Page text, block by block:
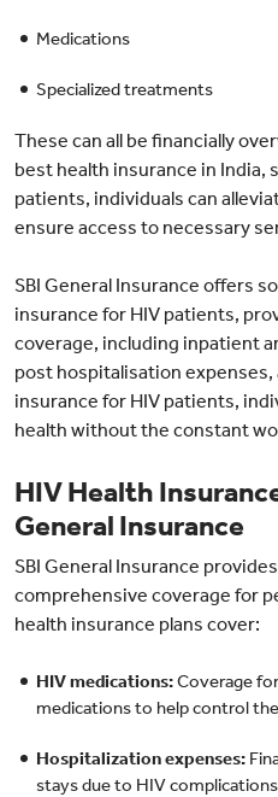
Medications
Specialized treatments
These can all be financially
best health insurance in India,
patients, individuals can
ensure access to necessary
SBI General Insurance offers
insurance for HIV patients,
coverage, including inpatient
post hospitalisation
insurance for HIV patients,
health without the constant
HIV Health
General Insurance
SBI General Insurance
comprehensive coverage for
health insurance plans cover:
HIV medications:Coverage
medications to help control
Hospitalization expenses:
stays due to HIV